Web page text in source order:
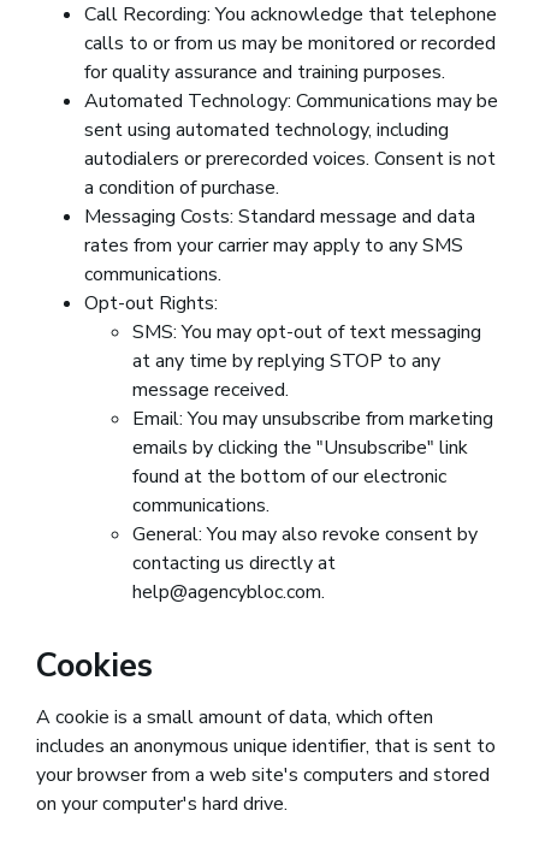
Call Recording: You acknowledge that telephone
calls to or from us may be monitored or recorded
for quality assurance and training purposes.
Automated Technology: Communications may be
sent using automated technology, including
autodialers or prerecorded voices. Consent is not
a condition of purchase.
Messaging Costs: Standard message and data
rates from your carrier may apply to any SMS
communications.
Opt-out Rights:
SMS: You may opt-out of text messaging
at any time by replying STOP to any
message received.
Email: You may unsubscribe from marketing
emails by clicking the "Unsubscribe" link
found at the bottom of our electronic
communications.
General: You may also revoke consent by
contacting us directly at
help@agencybloc.com.
Cookies
A cookie is a small amount of data, which often
includes an anonymous unique identifier, that is sent to
your browser from a web site's computers and stored
on your computer's hard drive.